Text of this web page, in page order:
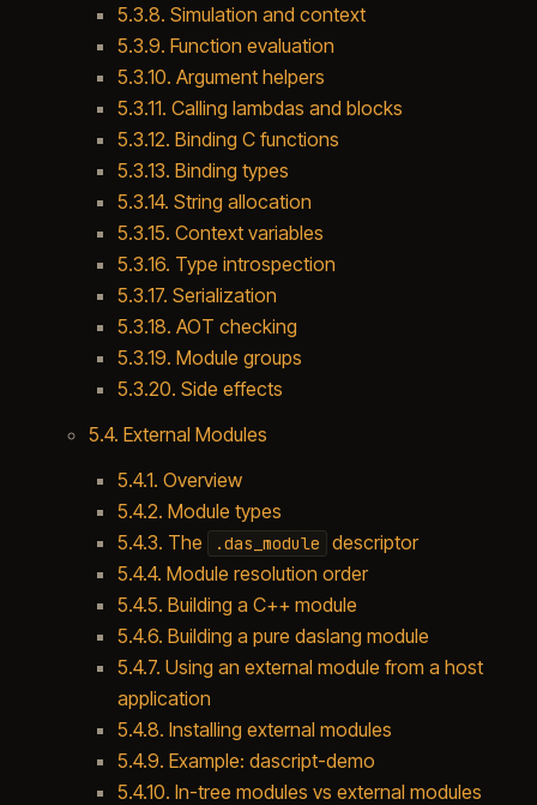
5.3.8. Simulation and context
5.3.9. Function evaluation
5.3.10. Argument helpers
5.3.11. Calling lambdas and blocks
5.3.12. Binding C functions
5.3.13. Binding types
5.3.14. String allocation
5.3.15. Context variables
5.3.16. Type introspection
5.3.17. Serialization
5.3.18. AOT checking
5.3.19. Module groups
5.3.20. Side effects
5.4. External Modules
5.4.1. Overview
5.4.2. Module types
5.4.3. The
.das_module
descriptor
5.4.4. Module resolution order
5.4.5. Building a C++ module
5.4.6. Building a pure daslang module
5.4.7. Using an external module from a host
application
5.4.8. Installing external modules
5.4.9. Example: dascript-demo
5.4.10. In-tree modules vs external modules